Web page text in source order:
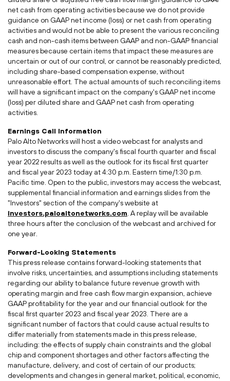
net cash from operating activities because we do not provide
guidance on GAAP net income (loss) or net cash from operating
activities and would not be able to present the various reconciling
cash and non-cash items between GAAP and non-GAAP financial
measures because certain items that impact these measures are
uncertain or out of our control, or cannot be reasonably predicted,
including share-based compensation expense, without
unreasonable effort. The actual amounts of such reconciling items
will have a significant impact on the company's GAAP net income
(loss) per diluted share and GAAP net cash from operating
activities.
Earnings Call Information
Palo Alto Networks will host a video webcast for analysts and
investors to discuss the company's fiscal fourth quarter and fiscal
year 2022 results as well as the outlook for its fiscal first quarter
and fiscal year 2023 today at 4:30 p.m. Eastern time/1:30 p.m.
Pacific time. Open to the public, investors may access the webcast,
supplemental financial information and earnings slides from the
"Investors" section of the company's website at
investors.paloaltonetworks.com . A replay will be available
three hours after the conclusion of the webcast and archived for
one year.
Forward-Looking Statements
This press release contains forward-looking statements that
involve risks, uncertainties, and assumptions including statements
regarding our ability to balance future revenue growth with
operating margin and free cash flow margin expansion, achieve
GAAP profitability for the year and our financial outlook for the
fiscal first quarter 2023 and fiscal year 2023. There are a
significant number of factors that could cause actual results to
differ materially from statements made in this press release,
including: the effects of supply chain constraints and the global
chip and component shortages and other factors affecting the
manufacture, delivery, and cost of certain of our products;
developments and changes in general market, political, economic,